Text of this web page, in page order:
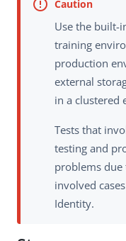
Use the built-
training
production
external
in a clustered
Tests that
testing and
problems due
involved
Identity.